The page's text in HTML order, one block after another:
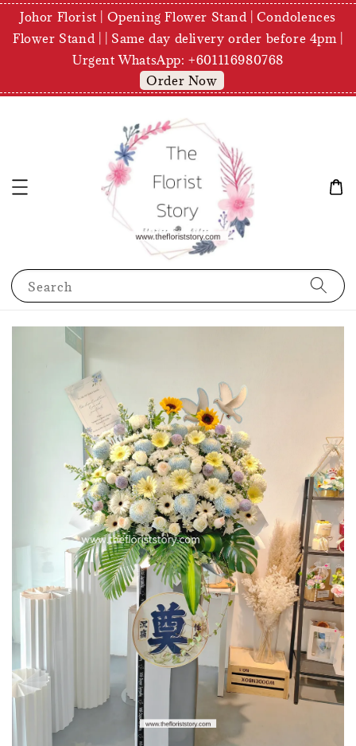
Johor Florist | Opening Flower Stand | Condolences
Flower Stand | | Same day delivery order before 4pm |
Urgent WhatsApp: +601116980768
Order Now
Search